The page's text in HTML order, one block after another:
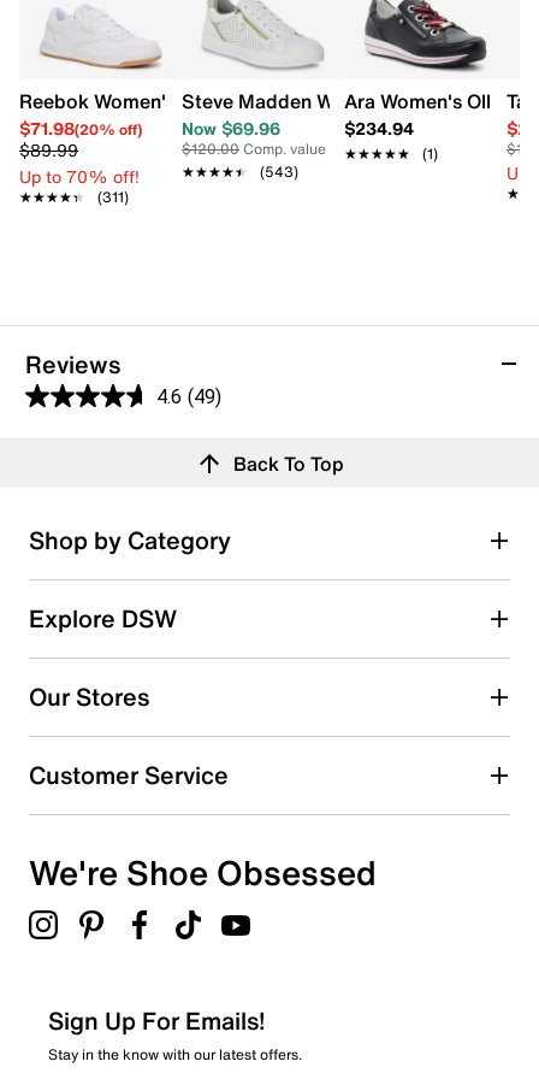
Reebok Women's Court Advance Sneaker
$71.98(20% off)
$89.99
Up to 70% off!
★★★★★
★★★★★ (311)
Steve Madden Women's Brookee
Now $69.96
$120.00Comp. value
★★★★★
★★★★★ (543)
Ara Women's Ollie
$234.94
★★★★★
★★★★★ (1)
Up
Reviews
4.6 (49)
4.6
out
stars.
49
reviews
Rating Snapshot
Select a row below to filter reviews.
5 starsstars
7 reviews with 4 stars.
2 stars
stars
1 review with 2 stars.
stars
Back To Top
Shop by Category
Explore DSW
Our Stores
Customer Service
We're Shoe Obsessed
Sign Up For Emails!
Stay in the know with our latest offers.